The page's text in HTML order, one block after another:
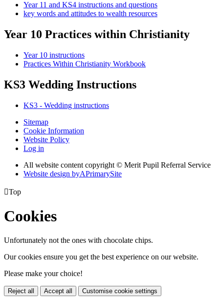
Year 11 and KS4 instructions and questions
key words and attitudes to wealth resources
Year 10 Practices within Christianity
Year 10 instructions
Practices Within Christianity Workbook
KS3 Wedding Instructions
KS3 - Wedding instructions
Sitemap
Cookie Information
Website Policy
Log in
All website content copyright © Merit Pupil Referral Service
Website design byAPrimarySite
Top
Cookies
Unfortunately not the ones with chocolate chips.
Our cookies ensure you get the best experience on our website.
Please make your choice!
Reject all Accept all Customise cookie settings